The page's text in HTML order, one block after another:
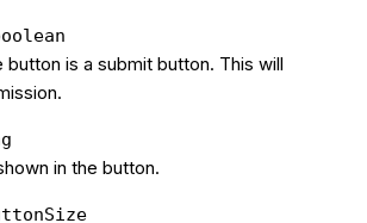
button is a submit button. This will
in the button.